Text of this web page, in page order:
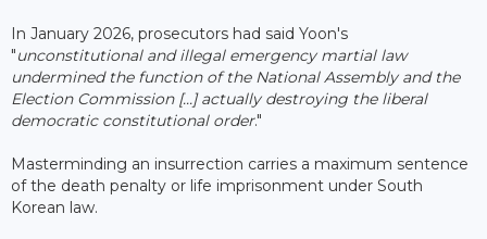
In January 2026, prosecutors had said Yoon's
"unconstitutional and illegal emergency martial law
undermined the function of the National Assembly and the
Election Commission [...] actually destroying the liberal
democratic constitutional order."
Masterminding an insurrection carries a maximum sentence
of the death penalty or life imprisonment under South
Korean law.